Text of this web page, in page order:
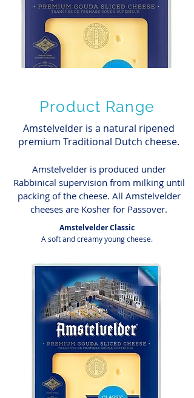
Product Range
Amstelvelder is a natural ripened
premium Traditional Dutch cheese.
Amstelvelder is produced under
Rabbinical supervision from milking until
packing of the cheese. All Amstelvelder
cheeses are Kosher for Passover.
Amstelvelder Classic
A soft and creamy young cheese.